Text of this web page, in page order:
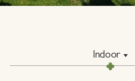
Indoor